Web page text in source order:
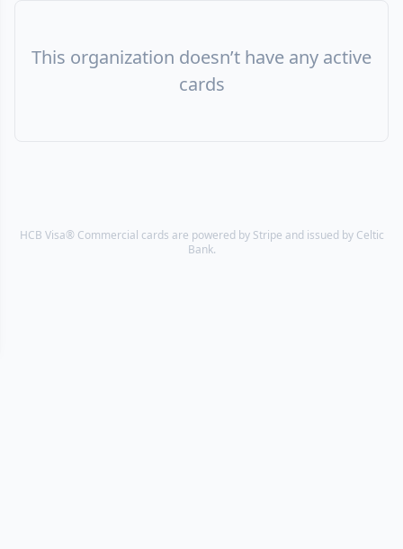
This organization doesn’t have any active
cards
HCB Visa® Commercial cards are powered by Stripe and issued by Celtic
Bank.